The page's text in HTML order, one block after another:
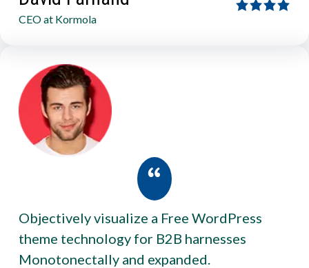
CEO at Kormola
Objectively visualize a Free WordPress
theme technology for B2B harnesses
Monotonectally and expanded.